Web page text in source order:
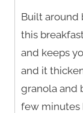
Built around
this
and keeps
and it
granola and
few minutes